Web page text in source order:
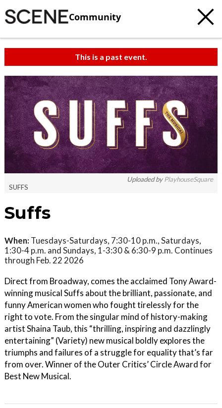
Community
This is a past event.
Uploaded byPlayhouseSquare
SUFFS
Suffs
When: Tuesdays-Saturdays, 7:30-10 p.m., Saturdays,
1:30-4 p.m. and Sundays, 1-3:30 & 6:30-9 p.m. Continues
through Feb. 22 2026
Direct from Broadway, comes the acclaimed Tony Award-
winning musical Suffs about the brilliant, passionate, and
funny American women who fought tirelessly for the
right to vote. From the singular mind of history-making
artist Shaina Taub, this “thrilling, inspiring and dazzlingly
entertaining” (Variety) new musical boldly explores the
triumphs and failures of a struggle for equality that’s far
from over. Winner of the Outer Critics’ Circle Award for
Best New Musical.